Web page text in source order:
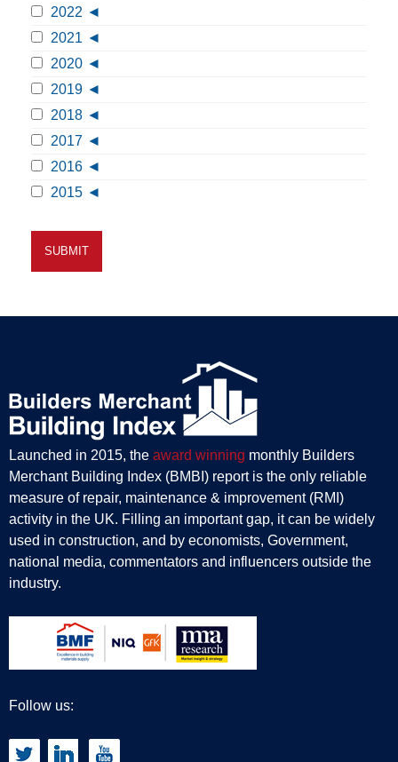
2022
2021
2020
2019
2018
2017
2016
2015
Launched in 2015, the award winning monthly Builders
Merchant Building Index (BMBI) report is the only reliable
measure of repair, maintenance & improvement (RMI)
activity in the UK. Filling an important gap, it can be widely
used in construction, and by economists, Government,
national media, commentators and influencers outside the
industry.
Follow us: